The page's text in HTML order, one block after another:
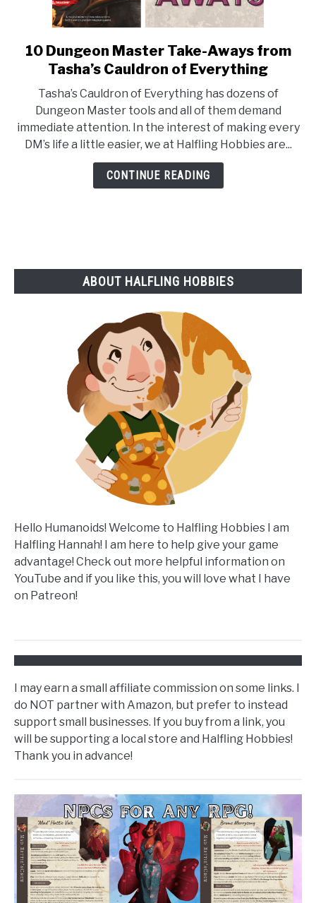
link
to
Dungeon
Master
Take-
Aways
from
10 Dungeon Master Take-Aways from
Tasha’s Cauldron of Everything
Tasha’s Cauldron of Everything has dozens of
Dungeon Master tools and all of them demand
immediate attention. In the interest of making every
DM’s life a little easier, we at Halfling Hobbies are...
CONTINUE READING
ABOUT HALFLING HOBBIES
Hello Humanoids! Welcome to Halfling Hobbies I am
Halfling Hannah! I am here to help give your game
advantage! Check out more helpful information on
YouTube and if you like this, you will love what I have
on Patreon!
I may earn a small affiliate commission on some links. I
do NOT partner with Amazon, but prefer to instead
support small businesses. If you buy from a link, you
will be supporting a local store and Halfling Hobbies!
Thank you in advance!